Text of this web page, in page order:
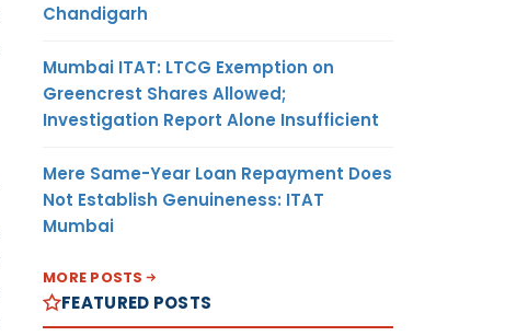
Chandigarh
Mumbai ITAT: LTCG Exemption on
Greencrest Shares Allowed;
Investigation Report Alone Insufficient
Mere Same-Year Loan Repayment Does
Not Establish Genuineness: ITAT
Mumbai
MORE POSTS
FEATURED POSTS